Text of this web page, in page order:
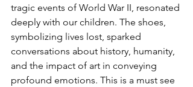
tragic events of World War II, resonated
deeply with our children. The shoes,
symbolizing lives lost, sparked
conversations about history, humanity,
and the impact of art in conveying
profound emotions. This is a must see